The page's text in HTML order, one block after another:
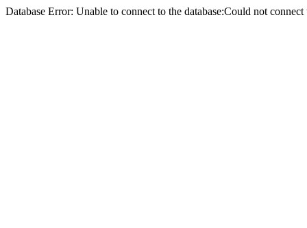
Database Error: Unable to connect to the database:Could not